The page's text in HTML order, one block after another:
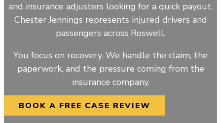
and insurance adjusters looking for a quick payout.
Chester Jennings represents injured drivers and
passengers across Roswell.
You focus on recovery. We handle the claim, the
paperwork, and the pressure coming from the
insurance company.
BOOK A FREE CASE REVIEW